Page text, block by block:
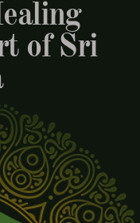
of Sri